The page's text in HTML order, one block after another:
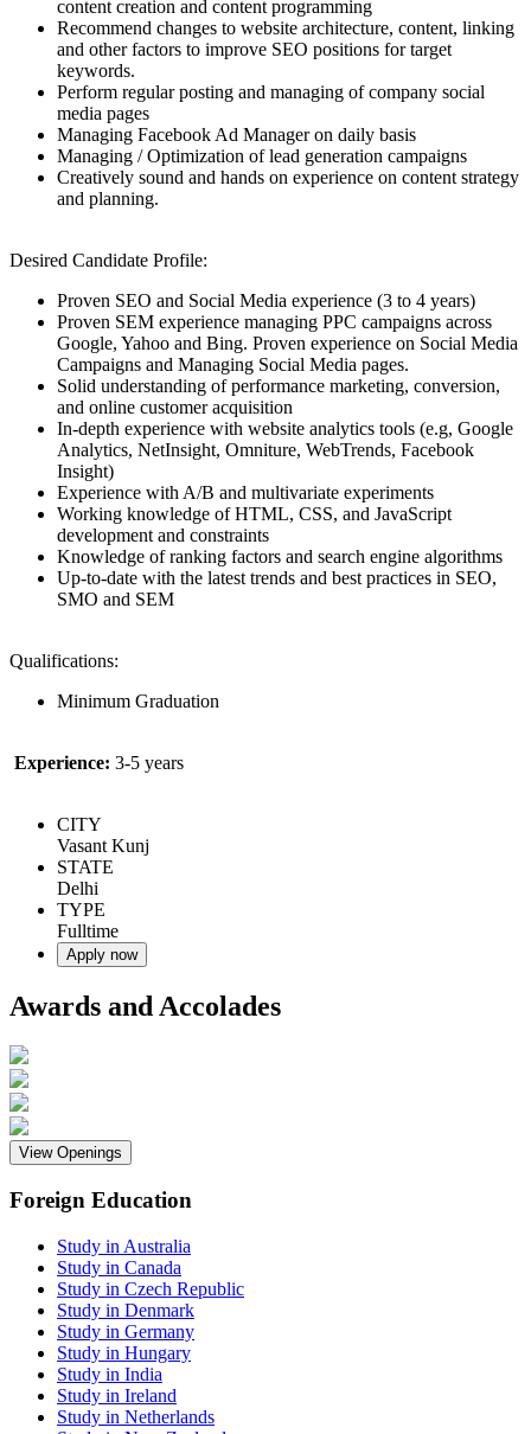
content creation and content programming
Recommend changes to website architecture, content, linking
and other factors to improve SEO positions for target
keywords.
Perform regular posting and managing of company social
media pages
Managing Facebook Ad Manager on daily basis
Managing / Optimization of lead generation campaigns
Creatively sound and hands on experience on content strategy
and planning.
Desired Candidate Profile:
Proven SEO and Social Media experience (3 to 4 years)
Proven SEM experience managing PPC campaigns across
Google, Yahoo and Bing. Proven experience on Social Media
Campaigns and Managing Social Media pages.
Solid understanding of performance marketing, conversion,
and online customer acquisition
In-depth experience with website analytics tools (e.g, Google
Analytics, NetInsight, Omniture, WebTrends, Facebook
Insight)
Experience with A/B and multivariate experiments
Working knowledge of HTML, CSS, and JavaScript
development and constraints
Knowledge of ranking factors and search engine algorithms
Up-to-date with the latest trends and best practices in SEO,
SMO and SEM
Qualifications:
Minimum Graduation
Experience: 3-5 years
CITY
Vasant Kunj
STATE
Delhi
TYPE
Fulltime
Apply now
Awards and Accolades
View Openings
Foreign Education
Study in Australia
Study in Canada
Study in Czech Republic
Study in Denmark
Study in Germany
Study in Hungary
Study in India
Study in Ireland
Study in Netherlands